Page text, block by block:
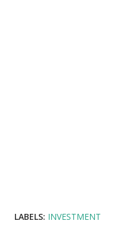
LABELS: INVESTMENT